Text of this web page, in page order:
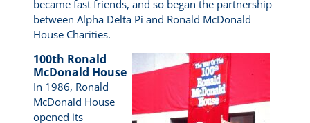
became fast friends, and so began the partnership
between Alpha Delta Pi and Ronald McDonald
House Charities.
100th Ronald
McDonald House
In 1986, Ronald
McDonald House
opened its